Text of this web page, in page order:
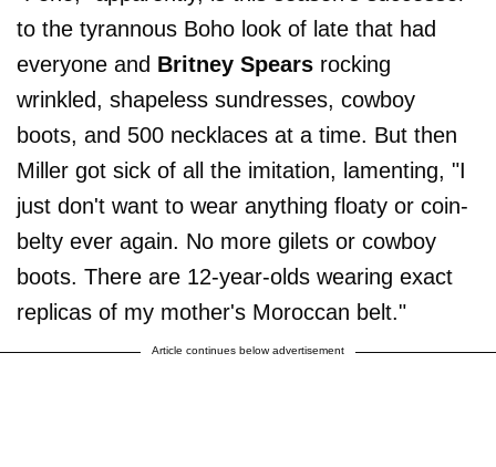
to the tyrannous Boho look of late that had
everyone and Britney Spears rocking
wrinkled, shapeless sundresses, cowboy
boots, and 500 necklaces at a time. But then
Miller got sick of all the imitation, lamenting, "I
just don't want to wear anything floaty or coin-
belty ever again. No more gilets or cowboy
boots. There are 12-year-olds wearing exact
replicas of my mother's Moroccan belt."
Article continues below advertisement